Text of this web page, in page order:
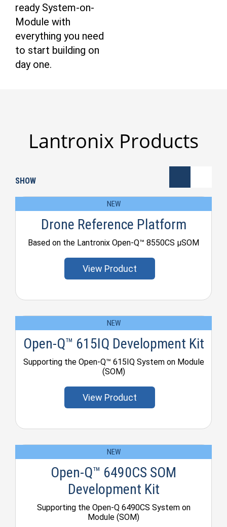
ready System-on-
Module with
everything you need
to start building on
day one.
Lantronix Products
SHOW
NEW
Drone Reference Platform
Based on the Lantronix Open-Q™ 8550CS μSOM
View Product
NEW
Open-Q™ 615IQ Development Kit
Supporting the Open-Q™ 615IQ System on Module
(SOM)
View Product
NEW
Open-Q™ 6490CS SOM
Development Kit
Supporting the Open-Q 6490CS System on
Module (SOM)